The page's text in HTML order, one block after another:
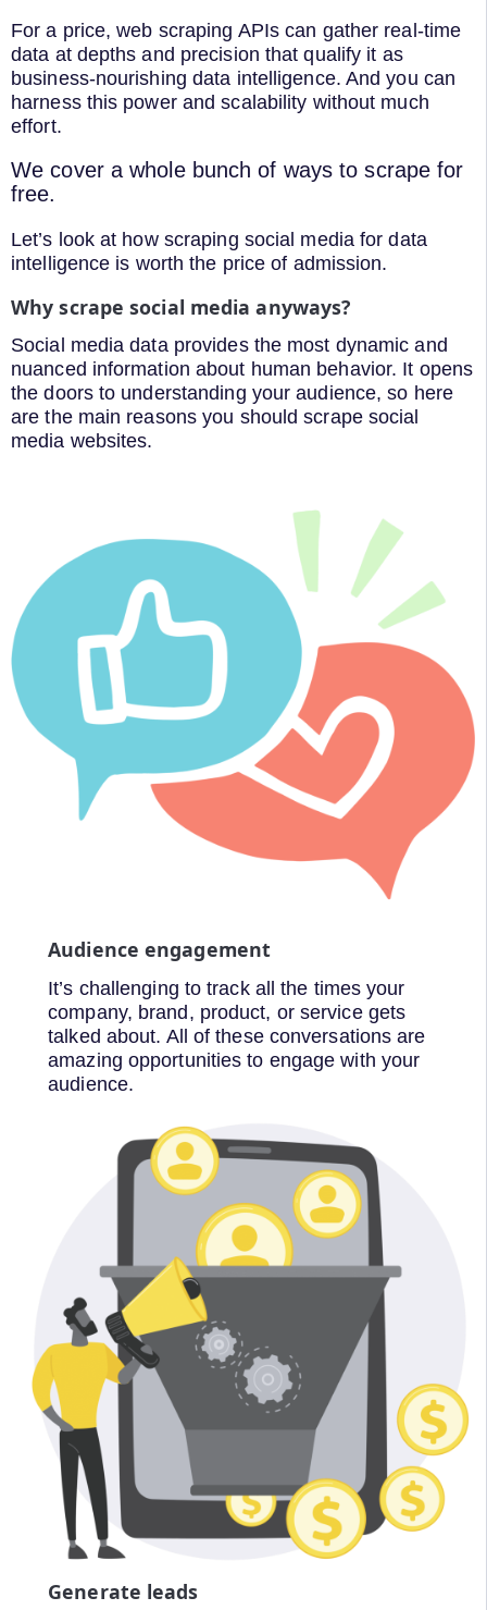
For a price, web scraping APIs can gather real-time
data at depths and precision that qualify it as
business-nourishing data intelligence. And you can
harness this power and scalability without much
effort.
We cover a whole bunch of ways to scrape for
free.
Let’s look at how scraping social media for data
intelligence is worth the price of admission.
Why scrape social media anyways?
Social media data provides the most dynamic and
nuanced information about human behavior. It opens
the doors to understanding your audience, so here
are the main reasons you should scrape social
media websites.
Audience engagement
It’s challenging to track all the times your
company, brand, product, or service gets
talked about. All of these conversations are
amazing opportunities to engage with your
audience.
Generate leads